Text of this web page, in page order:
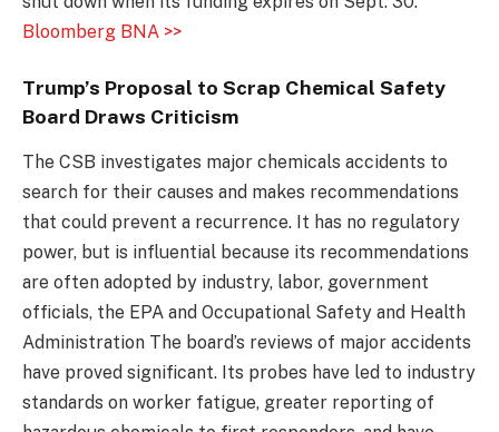
Bloomberg BNA >>
Trump’s Proposal to Scrap Chemical Safety
Board Draws Criticism
The CSB investigates major chemicals accidents to
search for their causes and makes recommendations
that could prevent a recurrence. It has no regulatory
power, but is influential because its recommendations
are often adopted by industry, labor, government
officials, the EPA and Occupational Safety and Health
Administration The board’s reviews of major accidents
have proved significant. Its probes have led to industry
standards on worker fatigue, greater reporting of